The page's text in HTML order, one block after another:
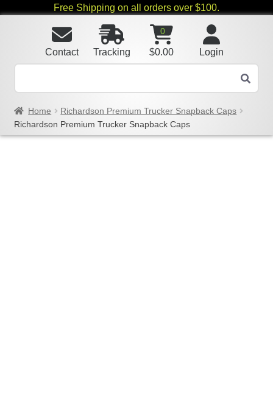
Free Shipping on all orders over $100.
Login
0
$0.00
Tracking
Contact
Home
Richardson Premium Trucker Snapback Caps
Richardson Premium Trucker Snapback Caps